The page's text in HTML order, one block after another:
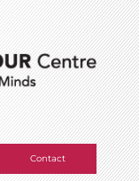
Contact